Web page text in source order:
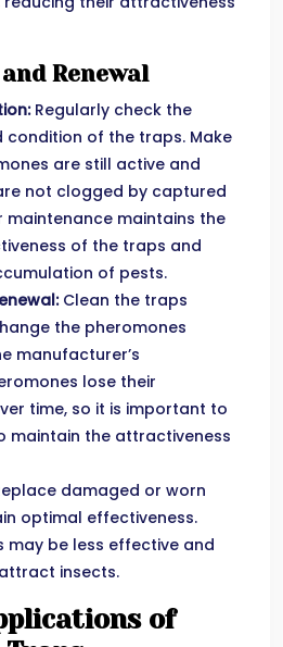
Renewal
Regularly check the
condition of the traps. Make
are still active and
not clogged by captured
maintenance maintains the
of the traps and
of pests.
Clean the traps
the pheromones
manufacturer’s
lose their
time, so it is important to
maintain the attractiveness
damaged or worn
optimal effectiveness.
may be less effective and
insects.
of